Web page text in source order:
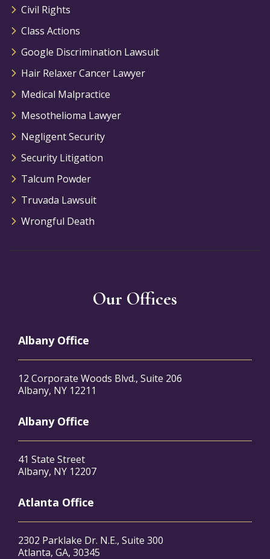
Civil Rights
Class Actions
Google Discrimination Lawsuit
Hair Relaxer Cancer Lawyer
Medical Malpractice
Mesothelioma Lawyer
Negligent Security
Security Litigation
Talcum Powder
Truvada Lawsuit
Wrongful Death
Our Offices
Albany Office
12 Corporate Woods Blvd., Suite 206
Albany, NY 12211
Albany Office
41 State Street
Albany, NY 12207
Atlanta Office
2302 Parklake Dr. N.E., Suite 300
Atlanta, GA, 30345